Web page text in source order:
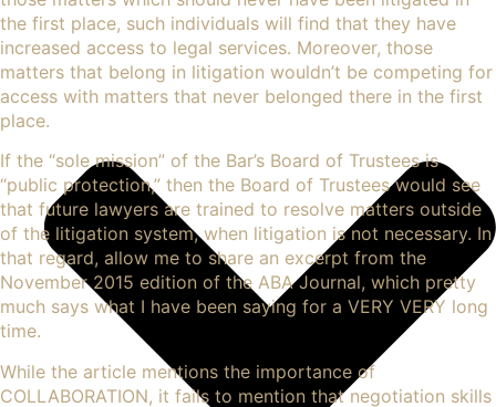
the first place, such individuals will find that they have
increased access to legal services. Moreover, those
matters that belong in litigation wouldn’t be competing for
access with matters that never belonged there in the first
place.
If the “sole mission” of the Bar’s Board of Trusteesis
“public protection,” then the Board of Trustees would see
that future lawyers are trained to resolve matters outside
of the litigation system, when litigation is not necessary. In
that regard, allow me to share an excerpt from the
November 2015 edition of the ABA Journal, which pretty
much says what I have been saying for a VERY VERY long
time.
While the article mentions the importance of
COLLABORATION, it fails to mention that negotiation skills